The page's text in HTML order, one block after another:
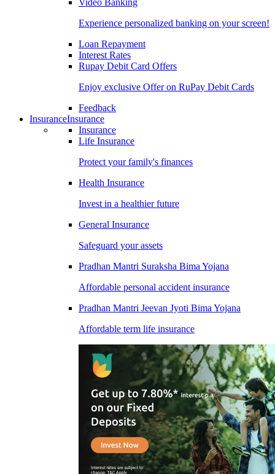
Video Banking
Experience personalized banking on your screen!
Loan Repayment
Interest Rates
Rupay Debit Card Offers
Enjoy exclusive Offer on RuPay Debit Cards
Feedback
InsuranceInsurance
Insurance
Life Insurance
Protect your family's finances
Health Insurance
Invest in a healthier future
General Insurance
Safeguard your assets
Pradhan Mantri Suraksha Bima Yojana
Affordable personal accident insurance
Pradhan Mantri Jeevan Jyoti Bima Yojana
Affordable term life insurance